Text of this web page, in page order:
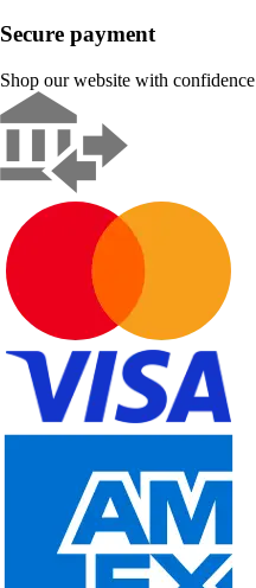
Secure payment
Shop our website with confidence